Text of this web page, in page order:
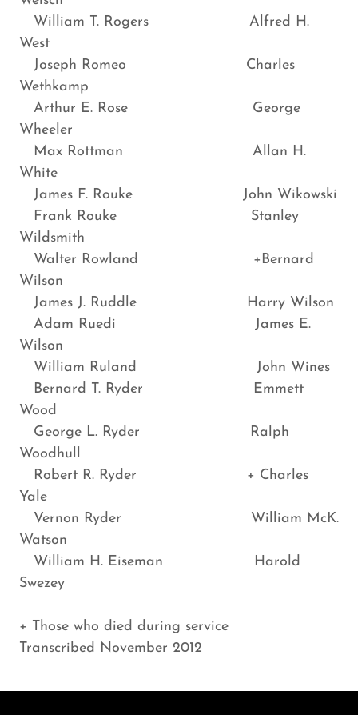
William T. Rogers Alfred H.
West
Joseph Romeo Charles
Wethkamp
Arthur E. Rose George
Wheeler
Max Rottman Allan H.
White
James F. Rouke John Wikowski
Frank Rouke Stanley
Wildsmith
Walter Rowland +Bernard
Wilson
James J. Ruddle Harry Wilson
Adam Ruedi James E.
Wilson
William Ruland John Wines
Bernard T. Ryder Emmett
Wood
George L. Ryder Ralph
Woodhull
Robert R. Ryder + Charles
Yale
Vernon Ryder William McK.
Watson
William H. Eiseman Harold
Swezey
+ Those who died during service
Transcribed November 2012